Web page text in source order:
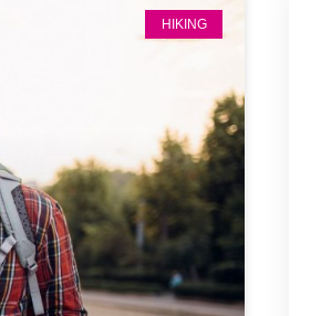
HIKING